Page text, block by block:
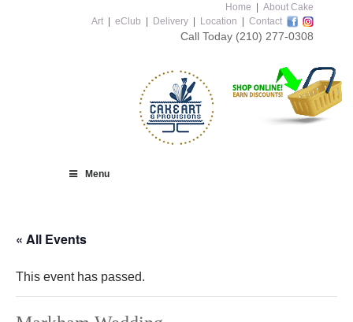
Home
About Cake
Art
eClub Delivery Location Contact
Call Today (210) 277-0308
Menu
« All Events
This event has passed.